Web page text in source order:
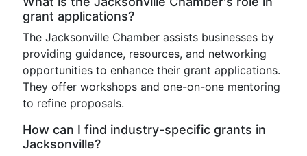
grant applications?
The Jacksonville Chamber assists businesses by
providing guidance, resources, and networking
opportunities to enhance their grant applications.
They offer workshops and one-on-one mentoring
to refine proposals.
How can I find industry-specific grants in
Jacksonville?